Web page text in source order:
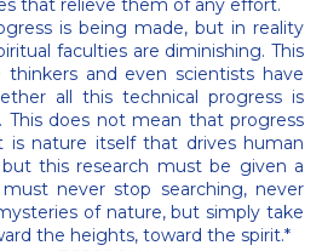
that relieve them of any effort.
is being made, but in reality
faculties are diminishing. This
and even scientists have
all this technical progress is
This does not mean that progress
is nature itself that drives human
this research must be given a
never stop searching, never
of nature, but simply take
the heights, toward the spirit.*